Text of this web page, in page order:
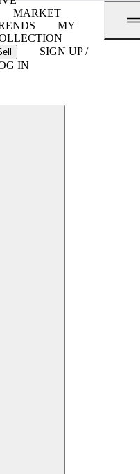
MARKET
MY
SIGN UP /
IN